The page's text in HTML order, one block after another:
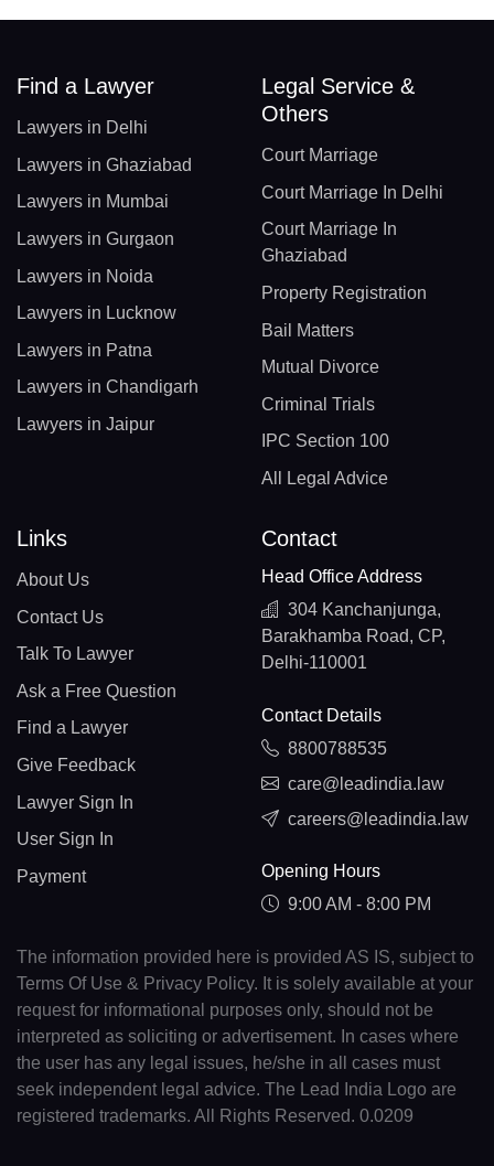
Find a Lawyer
Lawyers in Delhi
Lawyers in Ghaziabad
Lawyers in Mumbai
Lawyers in Gurgaon
Lawyers in Noida
Lawyers in Lucknow
Lawyers in Patna
Lawyers in Chandigarh
Lawyers in Jaipur
Legal Service &
Others
Court Marriage
Court Marriage In Delhi
Court Marriage In
Ghaziabad
Property Registration
Bail Matters
Mutual Divorce
Criminal Trials
IPC Section 100
All Legal Advice
Links
About Us
Contact Us
Talk To Lawyer
Ask a Free Question
Find a Lawyer
Give Feedback
Lawyer Sign In
User Sign In
Payment
Contact
Head Office Address
304 Kanchanjunga,
Barakhamba Road, CP,
Delhi-110001
Contact Details
8800788535
care@leadindia.law
careers@leadindia.law
Opening Hours
9:00 AM - 8:00 PM
The information provided here is provided AS IS, subject to
Terms Of Use & Privacy Policy. It is solely available at your
request for informational purposes only, should not be
interpreted as soliciting or advertisement. In cases where
the user has any legal issues, he/she in all cases must
seek independent legal advice. The Lead India Logo are
registered trademarks. All Rights Reserved. 0.0209